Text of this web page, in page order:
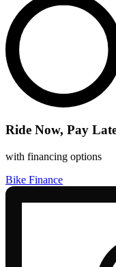
Ride Now, Pay
with financing options
Bike Finance